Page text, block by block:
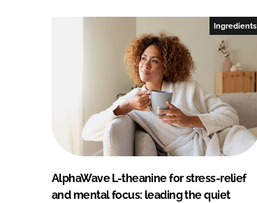
Ingredients
AlphaWave L-theanine for stress-relief
and mental focus: leading the quiet